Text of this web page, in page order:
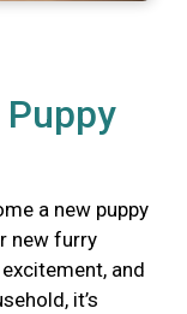
a new puppy
new furry
and
it’s